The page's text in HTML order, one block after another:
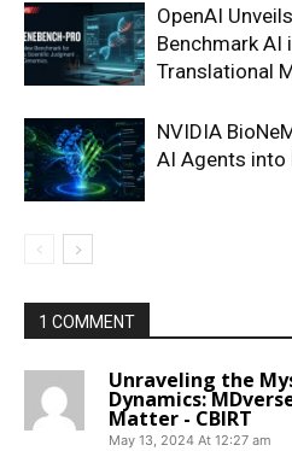
OpenAI
Benchmark AI
Translational
NVIDIA
AI Agents
1 COMMENT
Unraveling the
Dynamics:
Matter - CBIRT
May 13, 2024 At 12:27 am